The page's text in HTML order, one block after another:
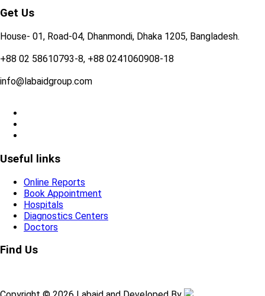
Get Us
House- 01, Road-04, Dhanmondi, Dhaka 1205, Bangladesh.
+88 02 58610793-8, +88 0241060908-18
info@labaidgroup.com
Useful links
Online Reports
Book Appointment
Hospitals
Diagnostics Centers
Doctors
Find Us